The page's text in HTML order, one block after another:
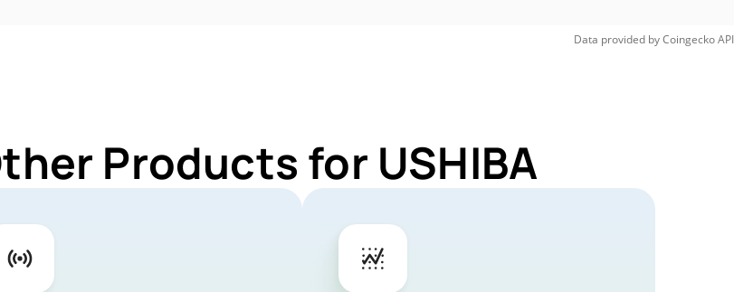
Data provided byCoingeckoAPI
Products for USHIBA